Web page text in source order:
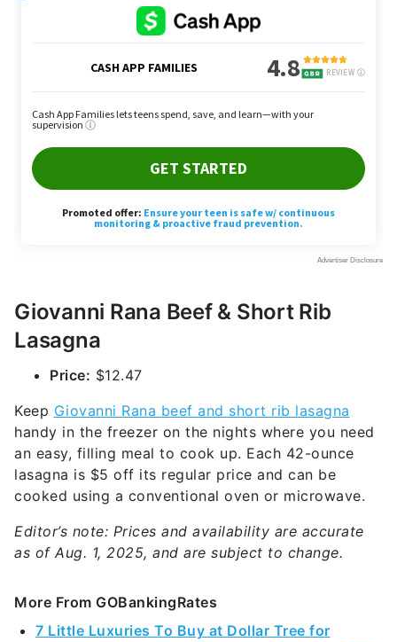
Giovanni Rana Beef & Short Rib
Lasagna
Price: $12.47
Keep Giovanni Rana beef and short rib lasagna
handy in the freezer on the nights where you need
an easy, filling meal to cook up. Each 42-ounce
lasagna is $5 off its regular price and can be
cooked using a conventional oven or microwave.
Editor’s note: Prices and availability are accurate
as of Aug. 1, 2025, and are subject to change.
More From GOBankingRates
7 Little Luxuries To Buy at Dollar Tree for